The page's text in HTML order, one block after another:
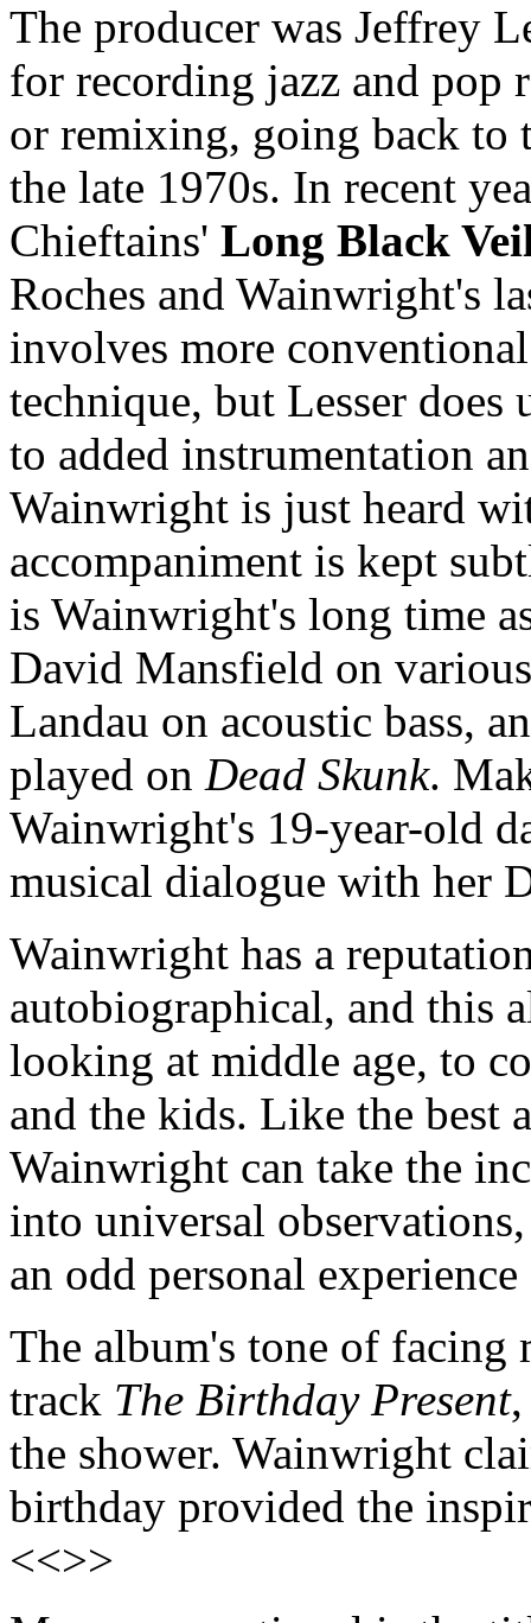
The producer was Jeffrey
for recording jazz and pop
or remixing, going back to
the late 1970s. In recent
Chieftains' Long Black
Roches and Wainwright's
involves more
technique, but Lesser
to added instrumentation
Wainwright is just heard
accompaniment is kept
is Wainwright's long time
David Mansfield on
Landau on acoustic bass,
played on Dead Skunk.
Wainwright's 19-year-old
musical dialogue with her
Wainwright has a
autobiographical, and this
looking at middle age, to
and the kids. Like the best
Wainwright can take the
into universal
an odd personal
The album's tone of facing
track The Birthday Present
the shower. Wainwright
birthday provided the
<<>>